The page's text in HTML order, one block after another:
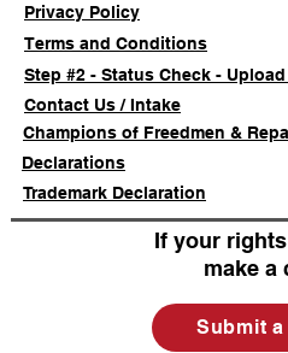
Privacy Policy
Terms and Conditions
Step #2 - Status Check -
Contact Us / Intake
Champions of Freedmen &
Declarations
Trademark Declaration
If your
make a
Submit